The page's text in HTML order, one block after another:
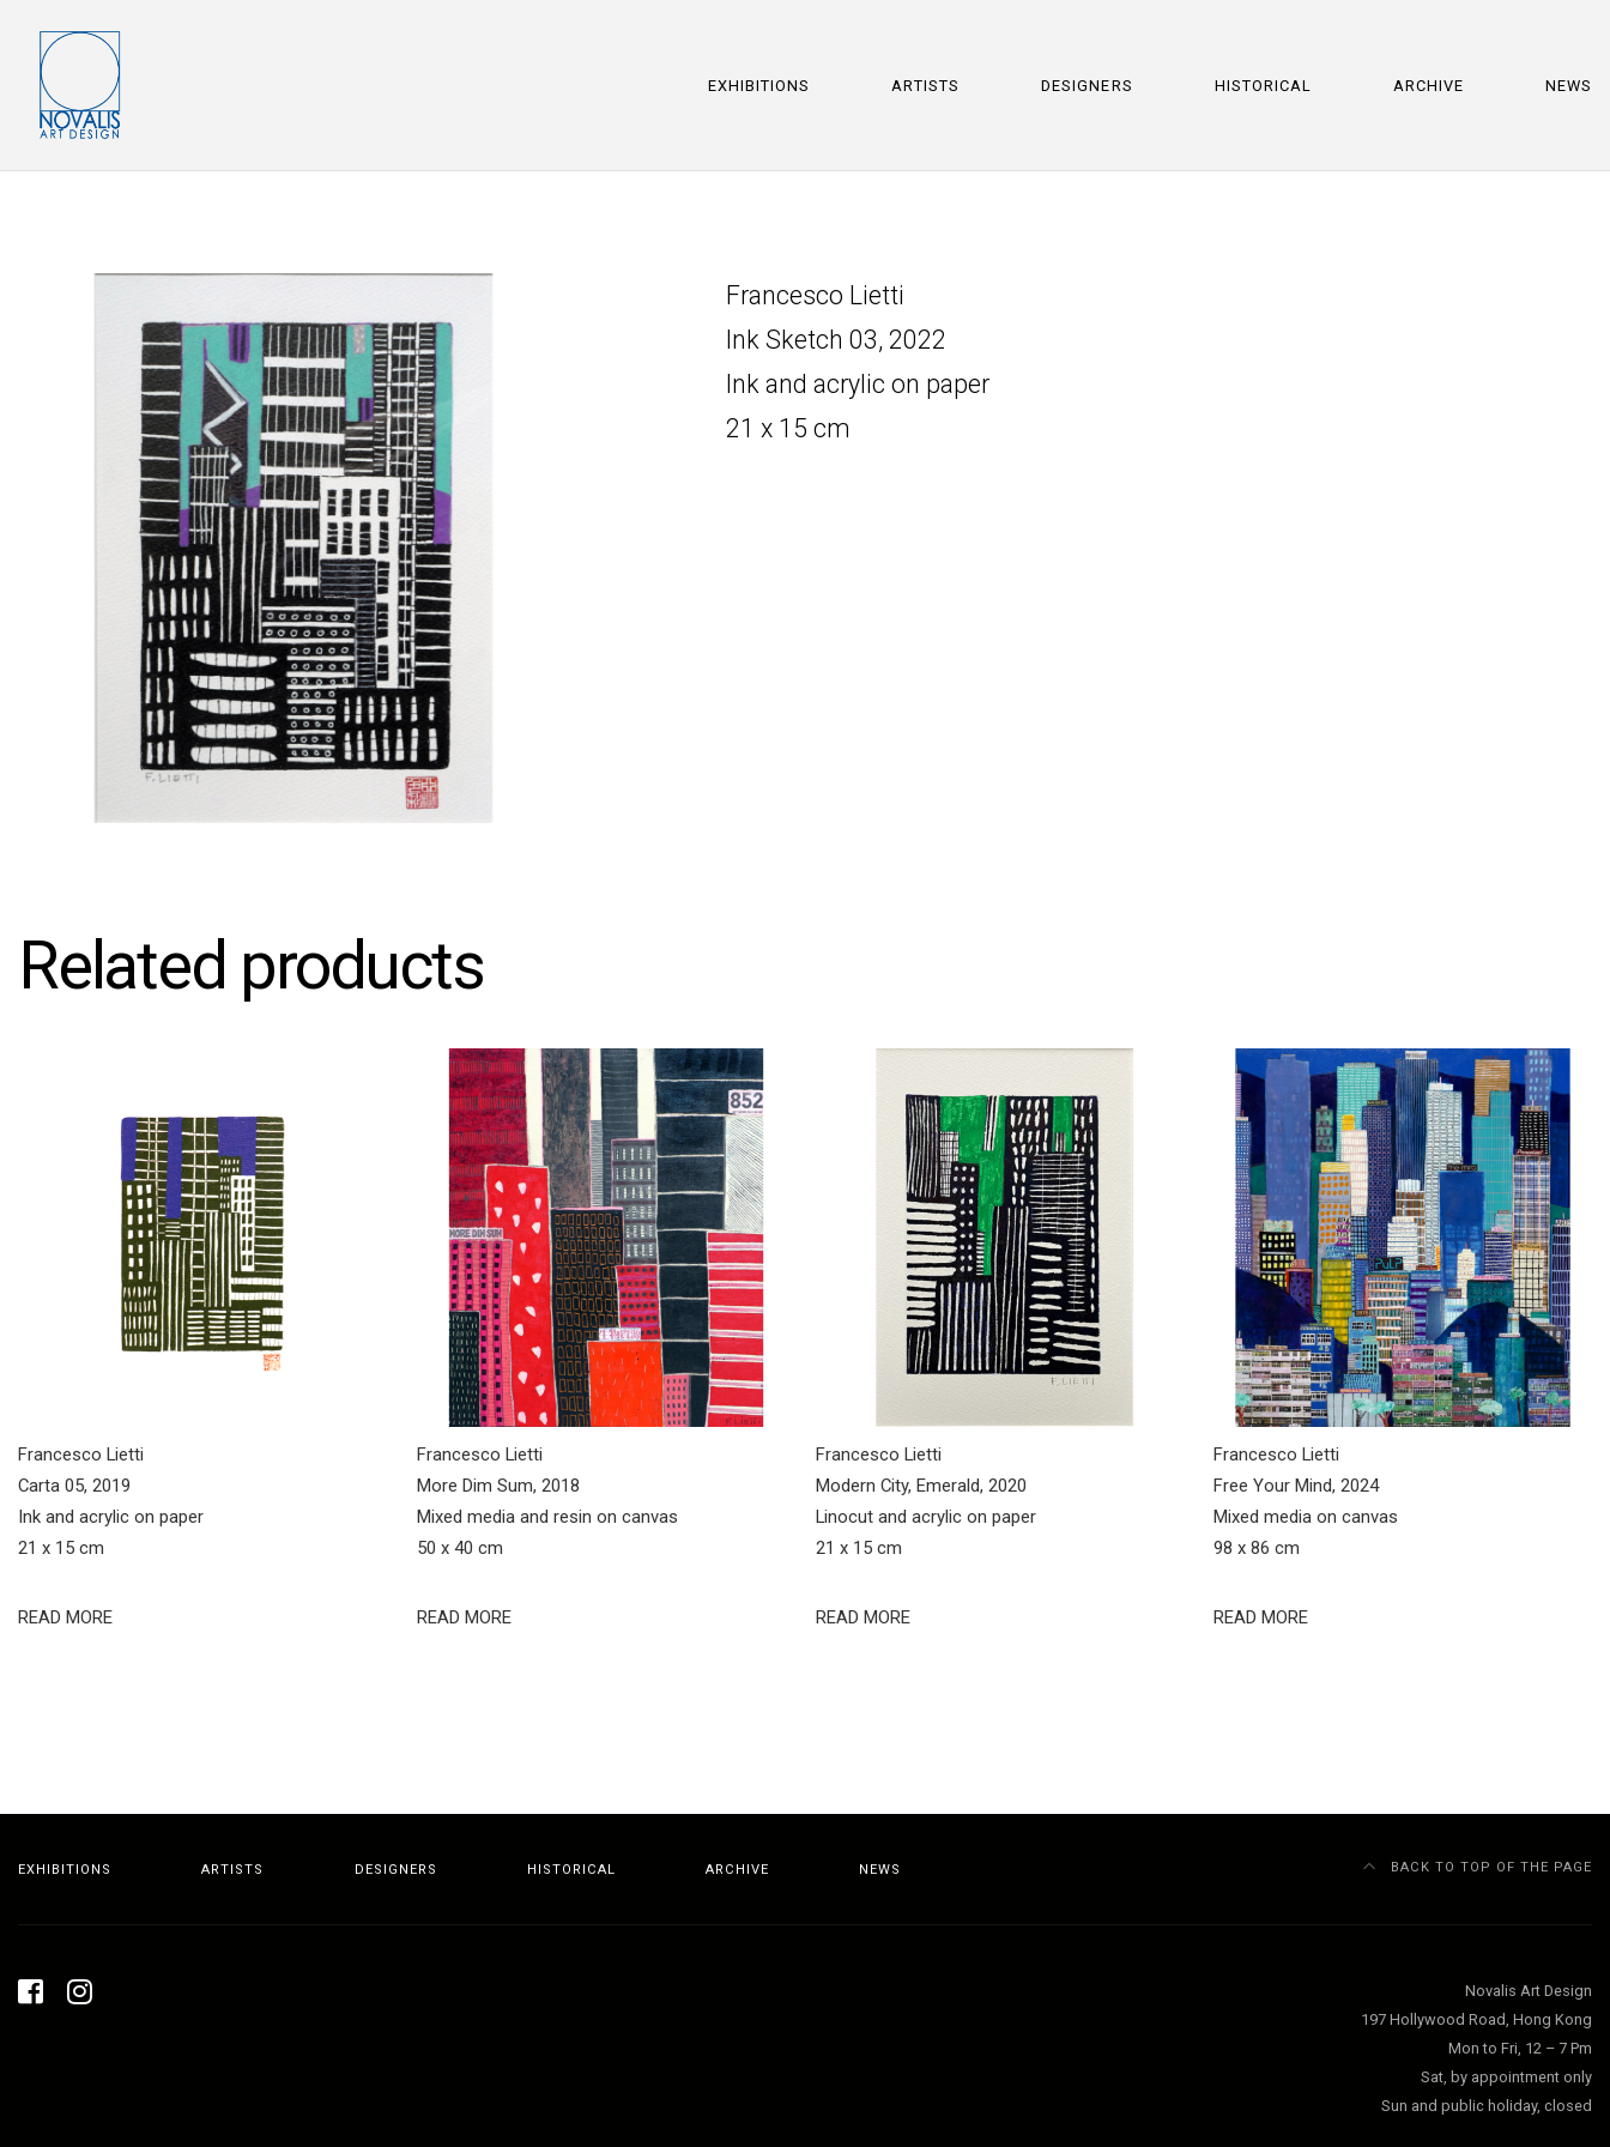
EXHIBITIONS ARTISTS DESIGNERS HISTORICAL ARCHIVE NEWS
Francesco Lietti
Ink Sketch 03, 2022
Ink and acrylic on paper
21 x 15 cm
Related products
Francesco Lietti
Carta 05, 2019
Ink and acrylic on paper
21 x 15 cm
READ MORE
Francesco Lietti
More Dim Sum, 2018
Mixed media and resin on canvas
50 x 40 cm
READ MORE
Francesco Lietti
Modern City, Emerald, 2020
Linocut and acrylic on paper
21 x 15 cm
READ MORE
Francesco Lietti
Free Your Mind, 2024
Mixed media on canvas
98 x 86 cm
READ MORE
EXHIBITIONS ARTISTS DESIGNERS HISTORICAL ARCHIVE NEWS BACK TO TOP OF THE PAGE
Novalis Art Design
197 Hollywood Road, Hong Kong
Mon to Fri, 12 – 7 Pm
Sat, by appointment only
Sun and public holiday, closed